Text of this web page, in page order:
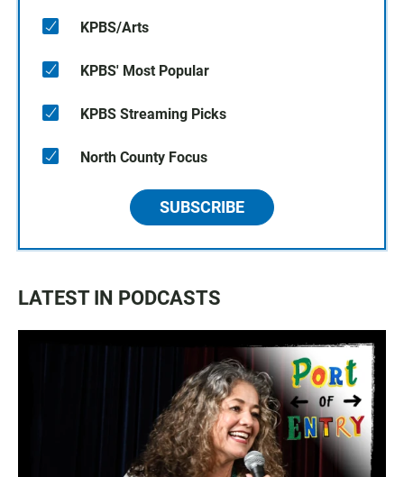
KPBS/Arts
KPBS' Most Popular
KPBS Streaming Picks
North County Focus
SUBSCRIBE
LATEST IN PODCASTS